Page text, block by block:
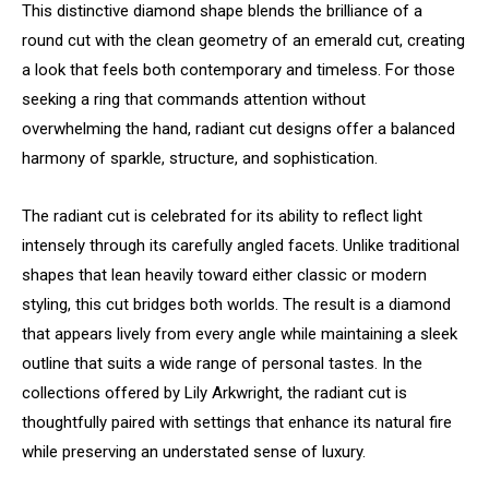
This distinctive diamond shape blends the brilliance of a
round cut with the clean geometry of an emerald cut, creating
a look that feels both contemporary and timeless. For those
seeking a ring that commands attention without
overwhelming the hand, radiant cut designs offer a balanced
harmony of sparkle, structure, and sophistication.
The radiant cut is celebrated for its ability to reflect light
intensely through its carefully angled facets. Unlike traditional
shapes that lean heavily toward either classic or modern
styling, this cut bridges both worlds. The result is a diamond
that appears lively from every angle while maintaining a sleek
outline that suits a wide range of personal tastes. In the
collections offered by Lily Arkwright, the radiant cut is
thoughtfully paired with settings that enhance its natural fire
while preserving an understated sense of luxury.